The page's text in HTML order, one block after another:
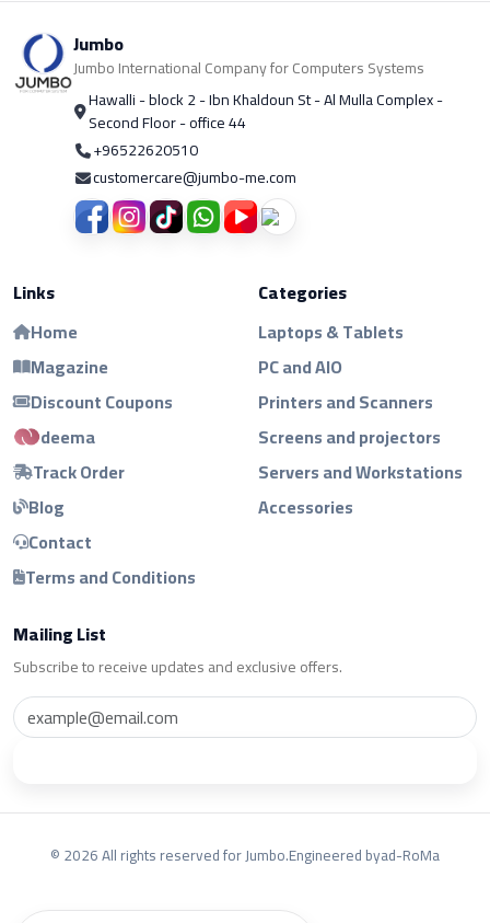
Jumbo
Jumbo International Company for Computers Systems
Hawalli - block 2 - Ibn Khaldoun St - Al Mulla Complex -
Second Floor - office 44
+96522620510
customercare@jumbo-me.com
Links
Home
Magazine
Discount Coupons
deema
Track Order
Blog
Contact
Terms and Conditions
Categories
Laptops & Tablets
PC and AIO
Printers and Scanners
Screens and projectors
Servers and Workstations
Accessories
Mailing List
Subscribe to receive updates and exclusive offers.
© 2026 All rights reserved for Jumbo.Engineered byad-RoMa